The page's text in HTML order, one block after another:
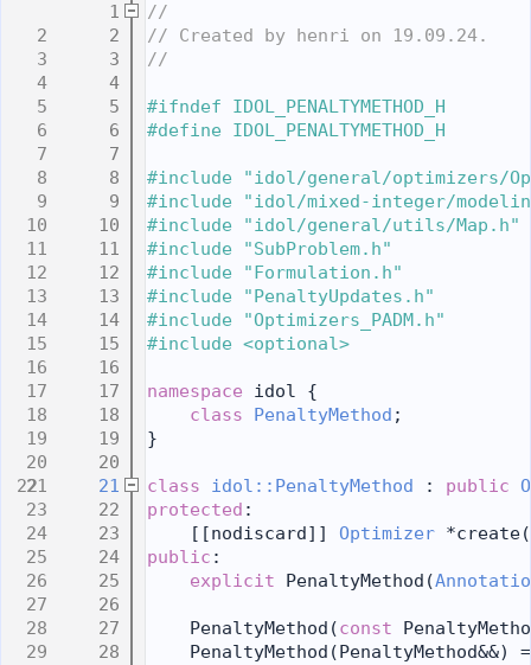
    1
//
    2
// Created by henri on 19.09.24.
    3
//
    4
    5
#ifndef IDOL_PENALTYMETHOD_H
    6
#define IDOL_PENALTYMETHOD_H
    7
    8
#include "idol/general/optimizers/
    9
#include "idol/mixed-integer/
   10
#include "idol/general/utils/Map.h"
   11
#include "SubProblem.h"
   12
#include "Formulation.h"
   13
#include "PenaltyUpdates.h"
   14
#include "Optimizers_PADM.h"
   15
#include <optional>
   16
   17
namespace idol {
   18
class PenaltyMethod ;
   19
}
   20
   21
class idol::PenaltyMethod : public
   22
protected :
   23
    [[nodiscard]]
Optimizer *create(
   24
public :
   25
explicit PenaltyMethod(
   26
   27
    PenaltyMethod(
const
   28
PenaltyMethod(PenaltyMethod&&)